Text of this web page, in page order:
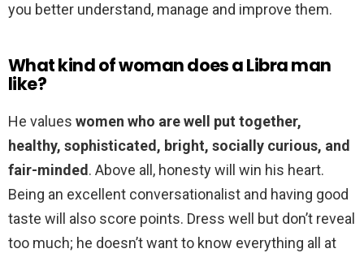
you better understand, manage and improve them.
What kind of woman does a Libra man
like?
He values women who are well put together,
healthy, sophisticated, bright, socially curious, and
fair-minded. Above all, honesty will win his heart.
Being an excellent conversationalist and having good
taste will also score points. Dress well but don’t reveal
too much; he doesn’t want to know everything all at